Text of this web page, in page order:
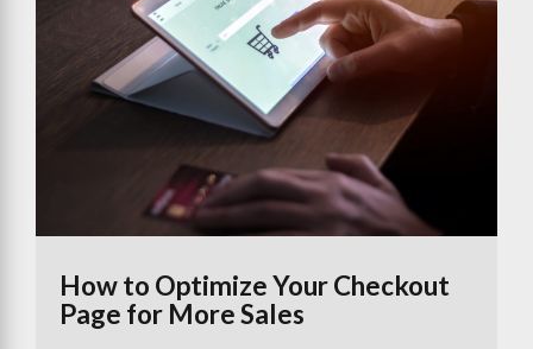
How to Optimize Your Checkout
Page for More Sales